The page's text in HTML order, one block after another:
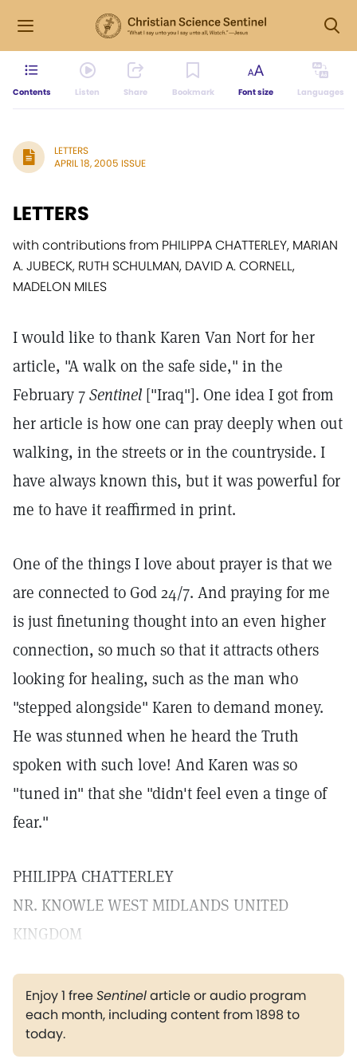
Contents Listen Share Bookmark Font size Languages
LETTERS
APRIL 18, 2005 ISSUE
LETTERS
with contributions from PHILIPPA CHATTERLEY, MARIAN
A. JUBECK, RUTH SCHULMAN, DAVID A. CORNELL,
MADELON MILES
I would like to thank Karen Van Nort for her
article, "A walk on the safe side," in the
February 7Sentinel ["Iraq"]. One idea I got from
her article is how one can pray deeply when out
walking, in the streets or in the countryside. I
have always known this, but it was powerful for
me to have it reaffirmed in print.
One of the things I love about prayer is that we
are connected to God 24/7. And praying for me
is just finetuning thought into an even higher
connection, so much so that it attracts others
looking for healing, such as the man who
"stepped alongside" Karen to demand money.
He was stunned when he heard the Truth
spoken with such love! And Karen was so
"tuned in" that she "didn't feel even a tinge of
fear."
PHILIPPA CHATTERLEY
NR. KNOWLE WEST MIDLANDS UNITED
KINGDOM
Enjoy 1 freeSentinelarticle or audio program
each month, including content from 1898 to
today.